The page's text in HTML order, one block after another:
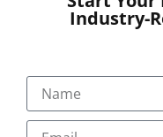
Marketing:
You can choose your
marketing
Industry-